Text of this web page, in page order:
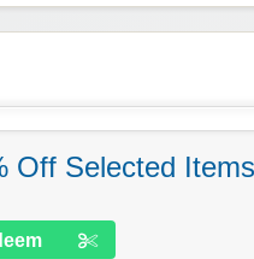
Off Selected Items